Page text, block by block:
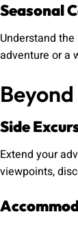
Seasonal
Understand
adventure or a
Side
Extend your
viewpoints,